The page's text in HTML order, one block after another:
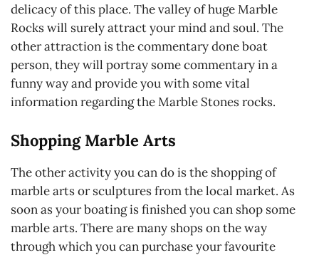
delicacy of this place. The valley of huge Marble
Rocks will surely attract your mind and soul. The
other attraction is the commentary done boat
person, they will portray some commentary in a
funny way and provide you with some vital
information regarding the Marble Stones rocks.
Shopping Marble Arts
The other activity you can do is the shopping of
marble arts or sculptures from the local market. As
soon as your boating is finished you can shop some
marble arts. There are many shops on the way
through which you can purchase your favourite